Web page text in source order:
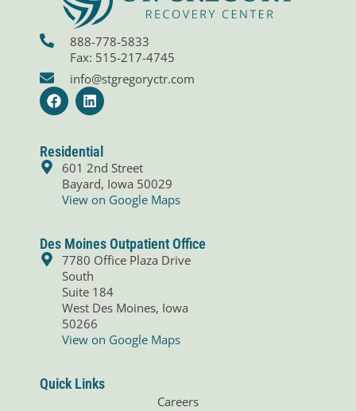
888-778-5833
Fax: 515-217-4745
info@stgregoryctr.com
F
a
b
L
i
e
d
i
n
Residential
601 2nd Street
Bayard, Iowa 50029
View on Google Maps
Des Moines Outpatient Office
7780 Office Plaza Drive
South
Suite 184
West Des Moines, Iowa
50266
View on Google Maps
Quick Links
Careers